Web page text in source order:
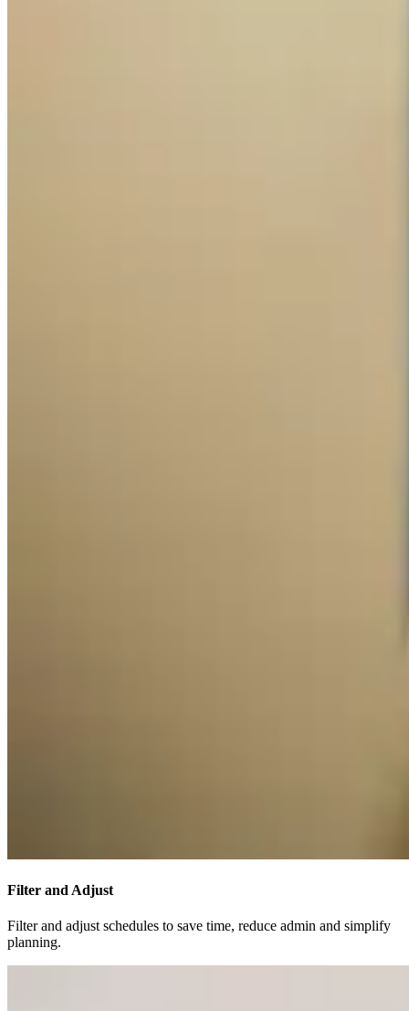
Filter and Adjust
Filter and adjust schedules to save time, reduce admin and simplify
planning.